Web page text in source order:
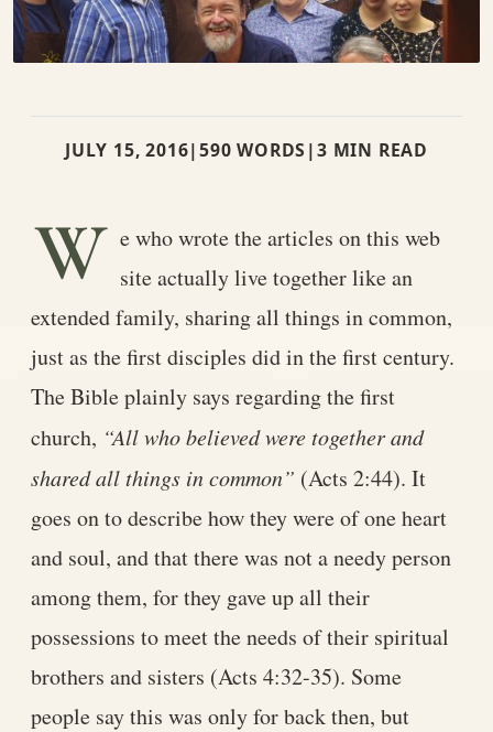
JULY 15, 2016|590 WORDS |3 MIN READ
W e who wrote the articles on this web
site actually live together like an
extended family, sharing all things in common,
just as the first disciples did in the first century.
The Bible plainly says regarding the first
church, “All who believed were together and
shared all things in common” (Acts 2:44). It
goes on to describe how they were of one heart
and soul, and that there was not a needy person
among them, for they gave up all their
possessions to meet the needs of their spiritual
brothers and sisters (Acts 4:32-35). Some
people say this was only for back then, but